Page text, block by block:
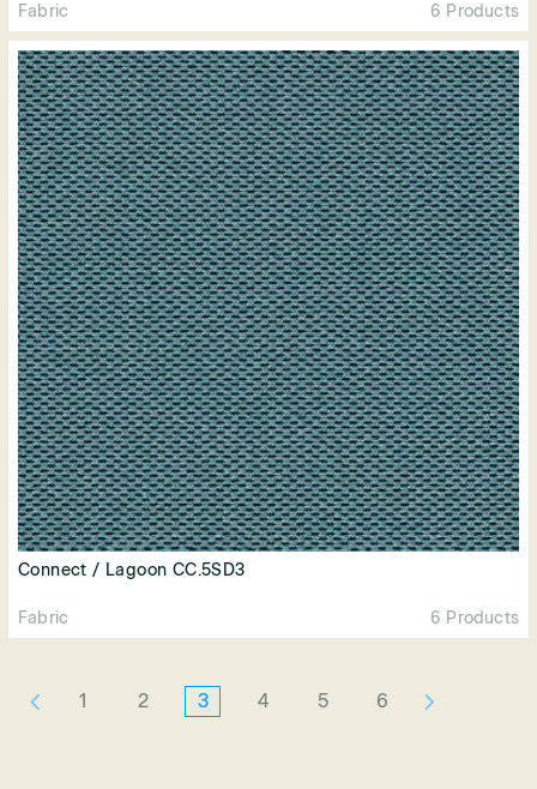
Fabric 6 Products
Connect / Lagoon CC.5SD3
Fabric 6 Products
1 2 3 4 5 6